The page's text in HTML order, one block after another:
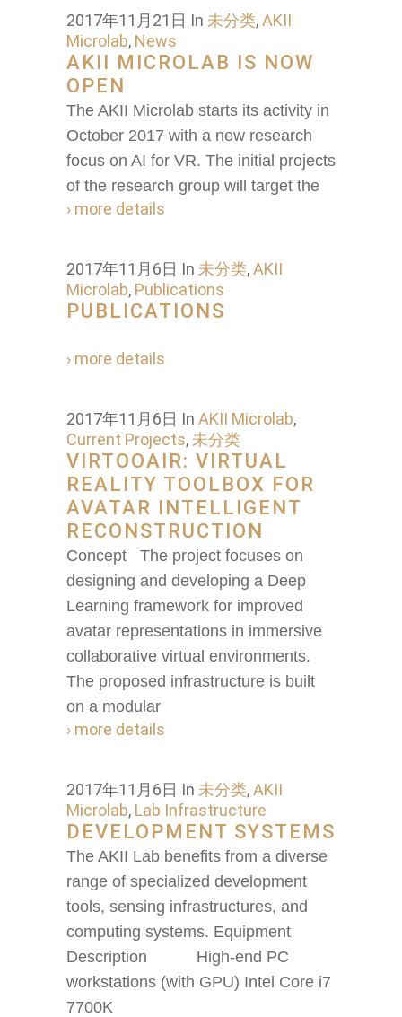
2017年11月21日 In 未分类,AKII
Microlab, News
AKII MICROLAB IS NOW
OPEN
The AKII Microlab starts its activity in
October 2017 with a new research
focus on AI for VR. The initial projects
of the research group will target the
› more details
2017年11月6日 In 未分类,AKII
Microlab, Publications
PUBLICATIONS
› more details
2017年11月6日 In AKII Microlab,
Current Projects, 未分类
VIRTOOAIR: VIRTUAL
REALITY TOOLBOX FOR
AVATAR INTELLIGENT
RECONSTRUCTION
Concept The project focuses on
designing and developing a Deep
Learning framework for improved
avatar representations in immersive
collaborative virtual environments.
The proposed infrastructure is built
on a modular
› more details
2017年11月6日 In 未分类,AKII
Microlab, Lab Infrastructure
DEVELOPMENT SYSTEMS
The AKII Lab benefits from a diverse
range of specialized development
tools, sensing infrastructures, and
computing systems. Equipment
Description High-end PC
workstations (with GPU) Intel Core i7
7700K